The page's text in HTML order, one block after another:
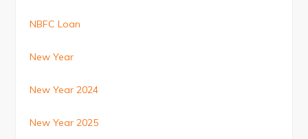
NBFC Loan
New Year
New Year 2024
New Year 2025